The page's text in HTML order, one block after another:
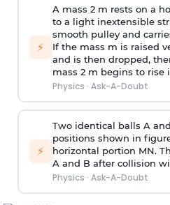
⚡
A mass 2 m rests on a
to a light inextensible
smooth pulley and
If the mass m is raised
and is then dropped,
mass 2 m begins to rise
Physics · Ask-A-Doubt
⚡
Two identical balls A
positions shown in
horizontal portion MN.
A and B after collision
Physics · Ask-A-Doubt